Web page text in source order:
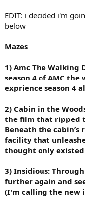
EDIT: i decided i'm
below
Mazes
1) Amc The Walking
season 4 of AMC
exprience season 4
2) Cabin in the
the film that ripped
Beneath the cabin’s
facility that
thought only
3) Insidious:
further again and
(I'm calling the new